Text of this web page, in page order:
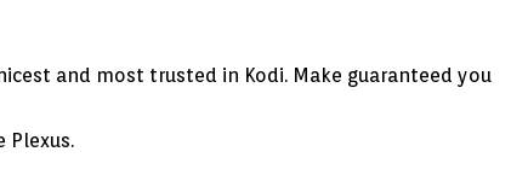
and most trusted in Kodi. Make guaranteed you